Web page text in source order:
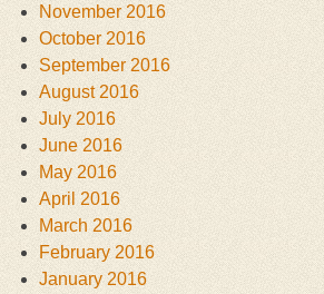
November 2016
October 2016
September 2016
August 2016
July 2016
June 2016
May 2016
April 2016
March 2016
February 2016
January 2016